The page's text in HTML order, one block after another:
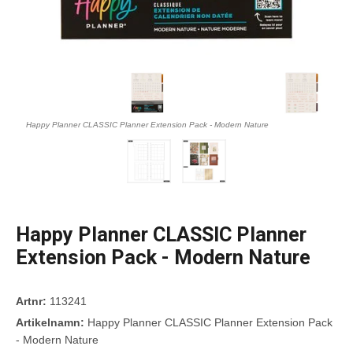
Happy Planner CLASSIC Planner Extension Pack - Modern Nature
Happy Planner CLASSIC Planner
Extension Pack - Modern Nature
Artnr: 113241
Artikelnamn: Happy Planner CLASSIC Planner Extension Pack
- Modern Nature